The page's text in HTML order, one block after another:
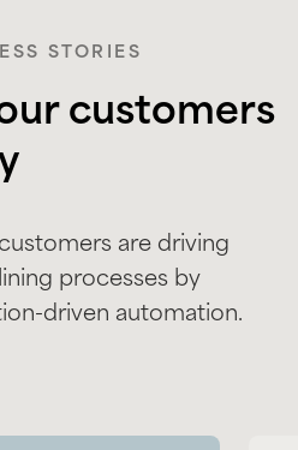
STORIES
customers
are driving
processes by
driven automation.